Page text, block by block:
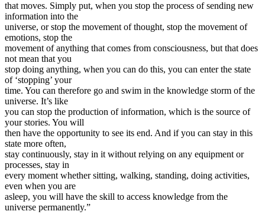
that moves. Simply put, when you stop the process of sending new
information into the
universe, or stop the movement of thought, stop the movement of
emotions, stop the
movement of anything that comes from consciousness, but that does
not mean that you
stop doing anything, when you can do this, you can enter the state
of ‘stopping’ your
time. You can therefore go and swim in the knowledge storm of the
universe. It’s like
you can stop the production of information, which is the source of
your stories. You will
then have the opportunity to see its end. And if you can stay in this
state more often,
stay continuously, stay in it without relying on any equipment or
processes, stay in
every moment whether sitting, walking, standing, doing activities,
even when you are
asleep, you will have the skill to access knowledge from the
universe permanently.”